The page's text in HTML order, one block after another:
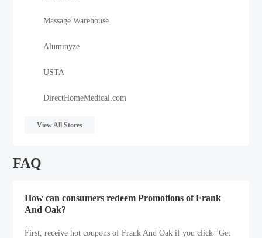
Massage Warehouse
Aluminyze
USTA
DirectHomeMedical.com
View All Stores
FAQ
How can consumers redeem Promotions of Frank
And Oak?
First, receive hot coupons of Frank And Oak if you click "Get